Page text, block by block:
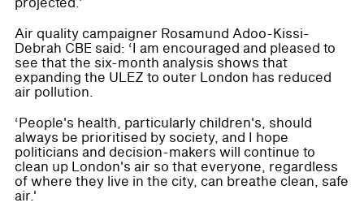
Air quality campaigner Rosamund Adoo-Kissi-
Debrah CBE said: ‘I am encouraged and pleased to
see that the six-month analysis shows that
expanding the ULEZ to outer London has reduced
air pollution.
‘People's health, particularly children's, should
always be prioritised by society, and I hope
politicians and decision-makers will continue to
clean up London's air so that everyone, regardless
of where they live in the city, can breathe clean, safe
air.'